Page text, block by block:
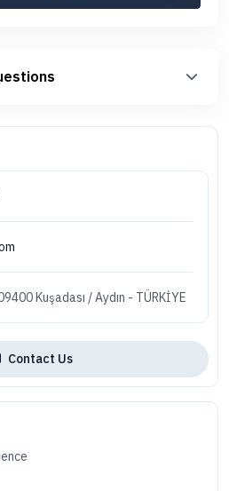
Kuşadası / Aydın - TÜRKİYE
Contact Us